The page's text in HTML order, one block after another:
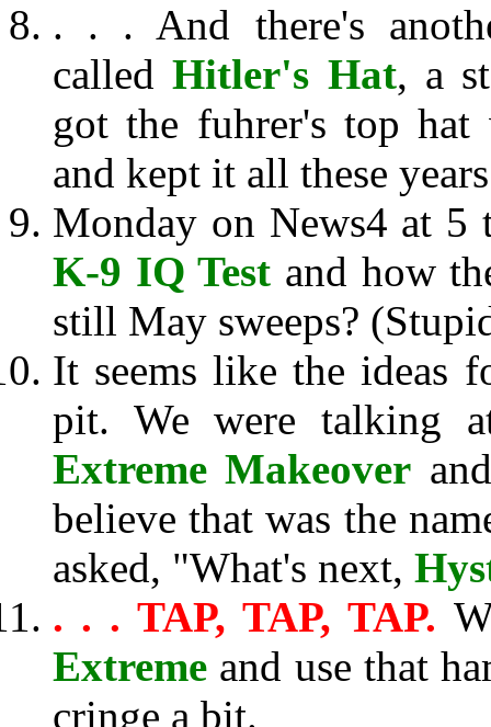
. . . And there's
calledHitler's Hat, a
got the fuhrer's top
and kept it all these
Monday on News4 at 5
K-9 IQ Test and how
still May sweeps?
It seems like the ideas
pit. We were talking
Extreme Makeover
believe that was the
asked, "What's next,
. . . TAP, TAP, TAP.
Extreme and use that
cringe a bit.